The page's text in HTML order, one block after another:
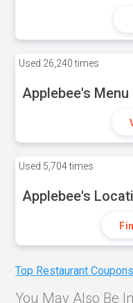
Used 26,240 times
Applebee's Menu
Used 5,704 times
Applebee's
Top Restaurant Coupons
You May Also Be